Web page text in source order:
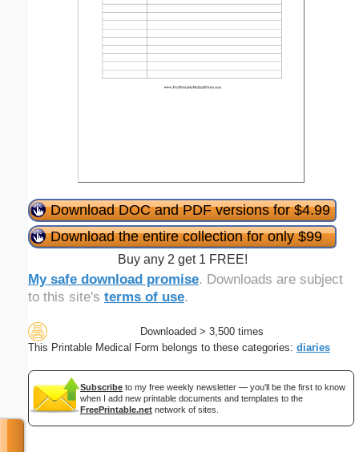
Download DOC and PDF versions for $4.99
Download the entire collection for only $99
Buy any 2 get 1 FREE!
My safe download promise. Downloads are subject
to this site's terms of use.
Downloaded > 3,500 times
This Printable Medical Form belongs to these categories: diaries
Subscribe to my free weekly newsletter — you'll be the first to know
when I add new printable documents and templates to the
FreePrintable.net network of sites.